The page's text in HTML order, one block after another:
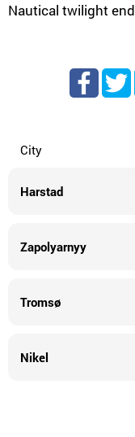
Nautical twilight end
City
Harstad
Zapolyarnyy
Tromsø
Nikel